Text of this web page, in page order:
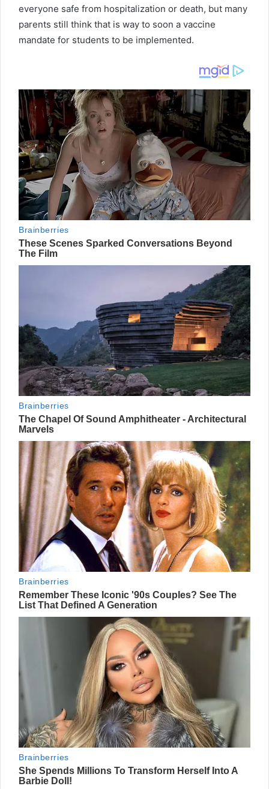
everyone safe from hospitalization or death, but many
parents still think that is way to soon a vaccine
mandate for students to be implemented.